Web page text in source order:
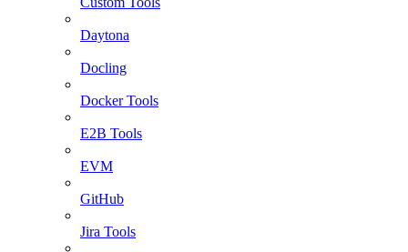
Daytona
Docling
Docker Tools
E2B Tools
EVM
GitHub
Jira Tools